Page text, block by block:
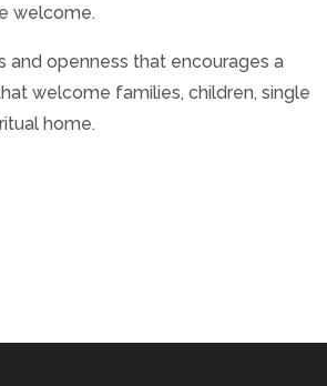
welcome.
and openness that encourages a
welcome families, children, single
home.